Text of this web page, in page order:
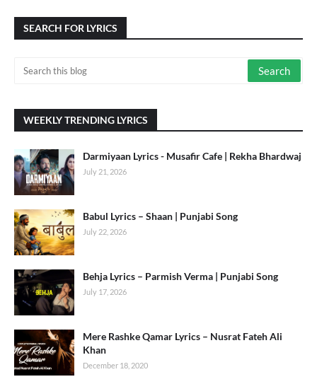
SEARCH FOR LYRICS
WEEKLY TRENDING LYRICS
Darmiyaan Lyrics - Musafir Cafe | Rekha Bhardwaj
July 21, 2026
Babul Lyrics – Shaan | Punjabi Song
July 22, 2026
Behja Lyrics – Parmish Verma | Punjabi Song
July 17, 2026
Mere Rashke Qamar Lyrics – Nusrat Fateh Ali
Khan
December 18, 2020